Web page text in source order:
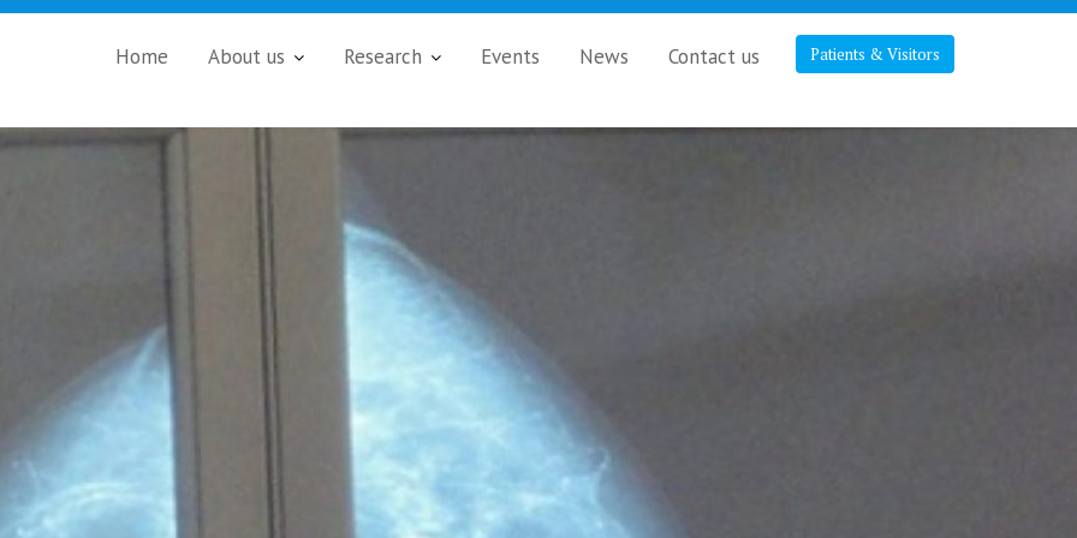
Patients & Visitors
Home About us Research Events News Contact us